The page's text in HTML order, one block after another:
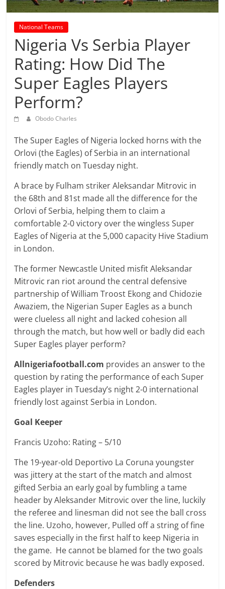
prediction
site
that
can
give
accurate
football
prediction
and
today
soccer
prediction.
National Teams
Nigeria Vs Serbia Player
Rating: How Did The
Super Eagles Players
Perform?
Obodo Charles
The Super Eagles of Nigeria locked horns with the
Orlovi (the Eagles) of Serbia in an international
friendly match on Tuesday night.
A brace by Fulham striker Aleksandar Mitrovic in
the 68th and 81st made all the difference for the
Orlovi of Serbia, helping them to claim a
comfortable 2-0 victory over the wingless Super
Eagles of Nigeria at the 5,000 capacity Hive Stadium
in London.
The former Newcastle United misfit Aleksandar
Mitrovic ran riot around the central defensive
partnership of William Troost Ekong and Chidozie
Awaziem, the Nigerian Super Eagles as a bunch
were clueless all night and lacked cohesion all
through the match, but how well or badly did each
Super Eagles player perform?
Allnigeriafootball.com provides an answer to the
question by rating the performance of each Super
Eagles player in Tuesday’s night 2-0 international
friendly lost against Serbia in London.
Goal Keeper
Francis Uzoho: Rating – 5/10
The 19-year-old Deportivo La Coruna youngster
was jittery at the start of the match and almost
gifted Serbia an early goal by fumbling a tame
header by Aleksander Mitrovic over the line, luckily
the referee and linesman did not see the ball cross
the line. Uzoho, however, Pulled off a string of fine
saves especially in the first half to keep Nigeria in
the game. He cannot be blamed for the two goals
scored by Mitrovic because he was badly exposed.
Defenders